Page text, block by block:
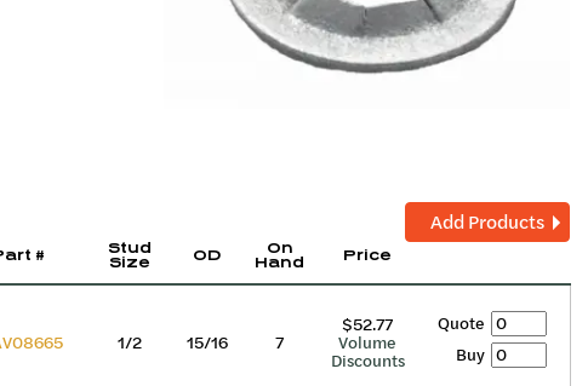
Add Products
#
Stud
Size
OD
On
Hand
Price
1/2 15/16 7
$52.77
Volume
Discounts
Quote
Buy